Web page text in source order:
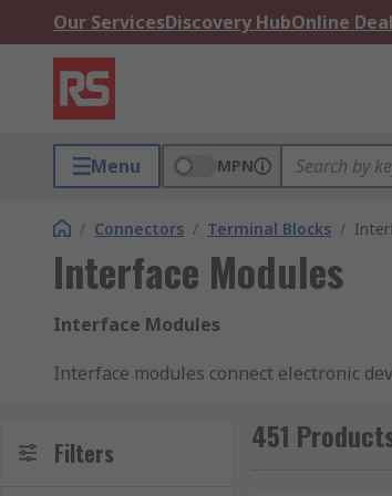
Our ServicesDiscovery HubOnline
Menu MPN
/ Connectors / Terminal Blocks /
Interface Modules
Interface Modules
Interface modules connect electronic
system. These modules come with
Filters 451